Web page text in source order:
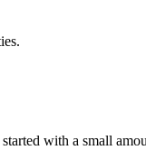
with a small